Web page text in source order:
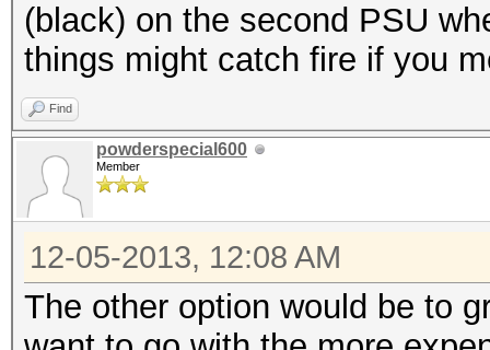
(black) on the second PSU
things might catch fire if you
Find
powderspecial600
Member
12-05-2013, 12:08 AM
The other option would be to